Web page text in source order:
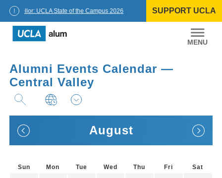
Chancellor: UCLA State of the Campus 2026 SUPPORT UCLA
UCLA
Alumni
Alumni Events Calendar —
Central Valley
August
Sun Mon Tue Wed Thu Fri Sat